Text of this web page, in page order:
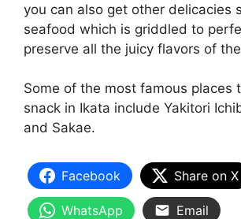
you can also get other delicacies
seafood which is griddled to
preserve all the juicy flavors of
Some of the most famous places
snack in Ikata include Yakitori
and Sakae.
Facebook Share on X
WhatsApp Email